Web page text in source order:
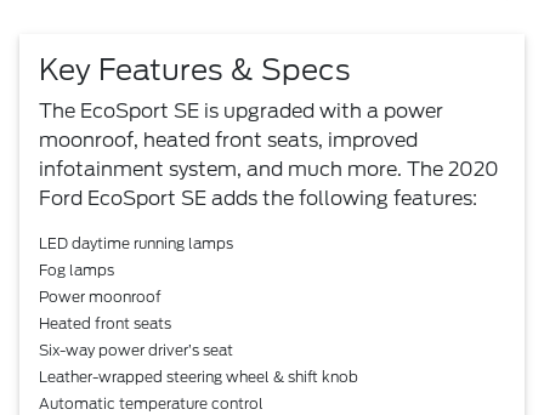
Key Features & Specs
The EcoSport SE is upgraded with a power
moonroof, heated front seats, improved
infotainment system, and much more. The 2020
Ford EcoSport SE adds the following features:
LED daytime running lamps
Fog lamps
Power moonroof
Heated front seats
Six-way power driver’s seat
Leather-wrapped steering wheel & shift knob
Automatic temperature control